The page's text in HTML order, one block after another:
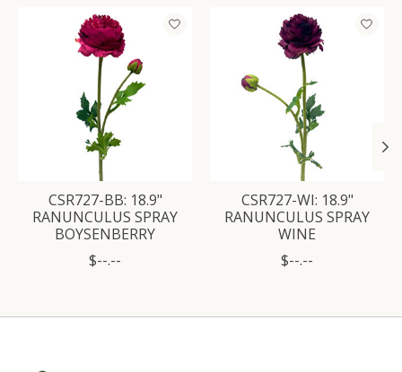
Product carousel items
CSR727-BB: 18.9"
RANUNCULUS SPRAY
BOYSENBERRY
$--.--
CSR727-WI: 18.9"
RANUNCULUS SPRAY
WINE
$--.--